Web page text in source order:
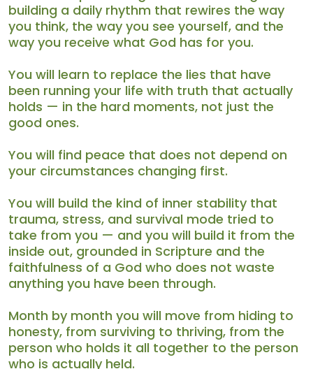
building a daily rhythm that rewires the way
you think, the way you see yourself, and the
way you receive what God has for you.
You will learn to replace the lies that have
been running your life with truth that actually
holds — in the hard moments, not just the
good ones.
You will find peace that does not depend on
your circumstances changing first.
You will build the kind of inner stability that
trauma, stress, and survival mode tried to
take from you — and you will build it from the
inside out, grounded in Scripture and the
faithfulness of a God who does not waste
anything you have been through.
Month by month you will move from hiding to
honesty, from surviving to thriving, from the
person who holds it all together to the person
who is actually held.